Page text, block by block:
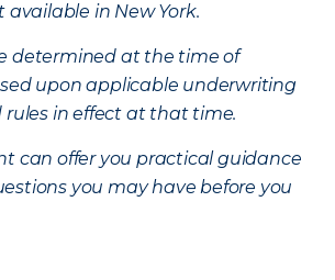
available in New York.
determined at the time of
upon applicable underwriting
rules in effect at that time.
can offer you practical guidance
you may have before you